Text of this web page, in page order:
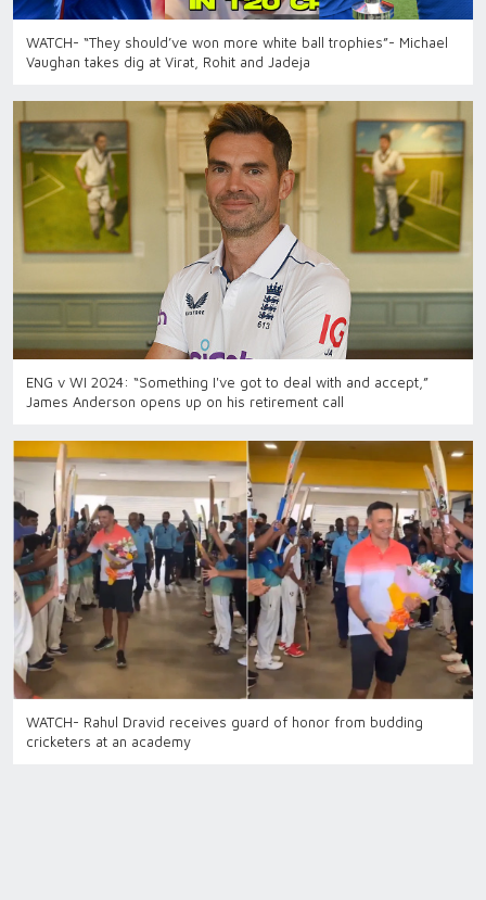
WATCH- “They should’ve won more white ball trophies”- Michael
Vaughan takes dig at Virat, Rohit and Jadeja
ENG v WI 2024: “Something I've got to deal with and accept,”
James Anderson opens up on his retirement call
WATCH- Rahul Dravid receives guard of honor from budding
cricketers at an academy